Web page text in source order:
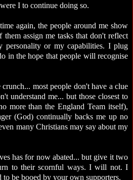
I to continue doing so.
again, the people around me show
assign me tasks that don't reflect
personality or my capabilities. I plug
in the hope that people will recognise
most people don't have a clue
understand me... but those closest to
more than the England Team itself),
(God) continually backs me up no
many Christians may say about my
has for now abated... but give it two
to their scornful ways. I will not. I
be booed by your own supporters.